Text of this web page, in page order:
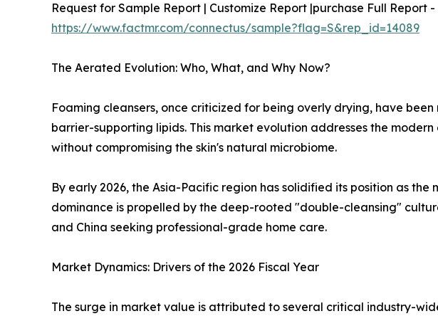
Request for Sample Report | Customize Report |purchase Full Report -
https://www.factmr.com/connectus/sample?flag=S&rep_id=14089
The Aerated Evolution: Who, What, and Why Now?
Foaming cleansers, once criticized for being overly drying, have
barrier-supporting lipids. This market evolution addresses the
without compromising the skin's natural microbiome.
By early 2026, the Asia-Pacific region has solidified its position as
dominance is propelled by the deep-rooted "double-cleansing"
and China seeking professional-grade home care.
Market Dynamics: Drivers of the 2026 Fiscal Year
The surge in market value is attributed to several critical industry-